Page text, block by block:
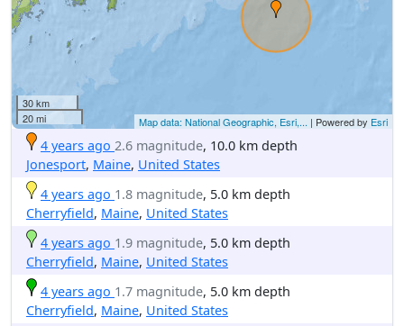
30 km
20 mi
Map data: National Geographic, Esri,... | Powered by Esri
4 years ago 2.6 magnitude, 10.0 km depth
Jonesport, Maine, United States
4 years ago 1.8 magnitude, 5.0 km depth
Cherryfield, Maine, United States
4 years ago 1.9 magnitude, 5.0 km depth
Cherryfield, Maine, United States
4 years ago 1.7 magnitude, 5.0 km depth
Cherryfield, Maine, United States